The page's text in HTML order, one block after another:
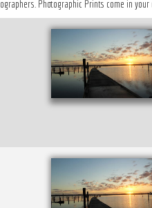
Photographic Prints come in